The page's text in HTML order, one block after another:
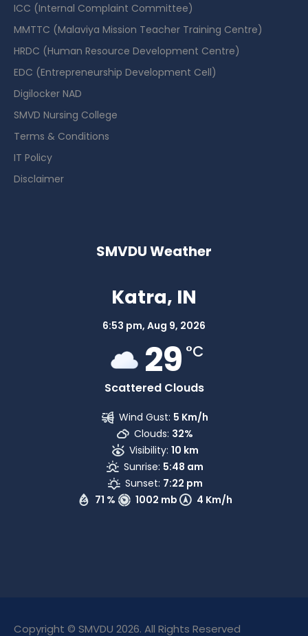
ICC (Internal Complaint Committee)
MMTTC (Malaviya Mission Teacher Training Centre)
HRDC (Human Resource Development Centre)
EDC (Entrepreneurship Development Cell)
Digilocker NAD
SMVD Nursing College
Terms & Conditions
IT Policy
Disclaimer
SMVDU Weather
Katra, IN
6:53 pm, Aug 9, 2026
29 °C
Scattered Clouds
71 % 1002 mb 4 Km/h
Wind Gust: 5 Km/h
Clouds: 32%
Visibility: 10 km
Sunrise: 5:48 am
Sunset: 7:22 pm
Copyright © SMVDU 2026. All Rights Reserved